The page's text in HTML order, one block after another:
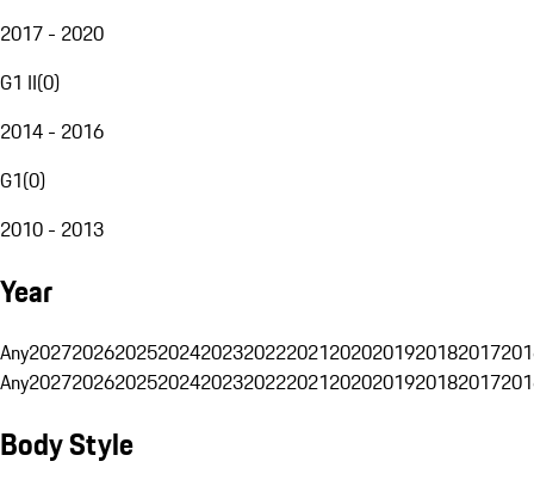
2017 - 2020
G1 II(0)
2014 - 2016
G1(0)
2010 - 2013
Year
Any20272026202520242023202220212020201920182017
Any20272026202520242023202220212020201920182017
Body Style